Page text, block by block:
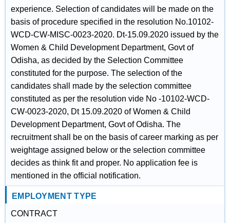
experience. Selection of candidates will be made on the
basis of procedure specified in the resolution No.10102-
WCD-CW-MISC-0023-2020. Dt-15.09.2020 issued by the
Women & Child Development Department, Govt of
Odisha, as decided by the Selection Committee
constituted for the purpose. The selection of the
candidates shall made by the selection committee
constituted as per the resolution vide No -10102-WCD-
CW-0023-2020, Dt 15.09.2020 of Women & Child
Development Department, Govt of Odisha. The
recruitment shall be on the basis of career marking as per
weightage assigned below or the selection committee
decides as think fit and proper. No application fee is
mentioned in the official notification.
EMPLOYMENT TYPE
CONTRACT